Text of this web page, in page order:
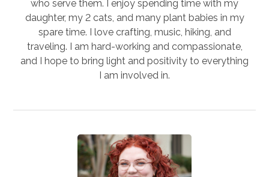
who serve them. I enjoy spending time with my
daughter, my 2 cats, and many plant babies in my
spare time. I love crafting, music, hiking, and
traveling. I am hard-working and compassionate,
and I hope to bring light and positivity to everything
I am involved in.